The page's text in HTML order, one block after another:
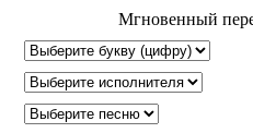
Мгновенный